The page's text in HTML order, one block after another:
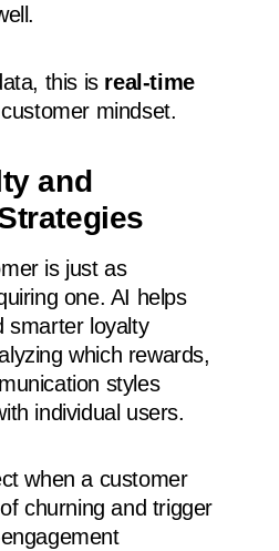
this is real-time
mindset.
and
is just as
one. AI helps
smarter loyalty
which rewards,
styles
individual users.
when a customer
churning and trigger